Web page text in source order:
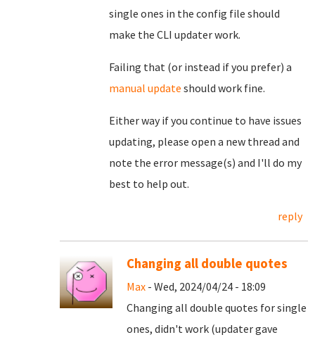
single ones in the config file should
make the CLI updater work.
Failing that (or instead if you prefer) a
manual update should work fine.
Either way if you continue to have issues
updating, please open a new thread and
note the error message(s) and I'll do my
best to help out.
reply
Changing all double quotes
Max - Wed, 2024/04/24 - 18:09
Changing all double quotes for single
ones, didn't work (updater gave